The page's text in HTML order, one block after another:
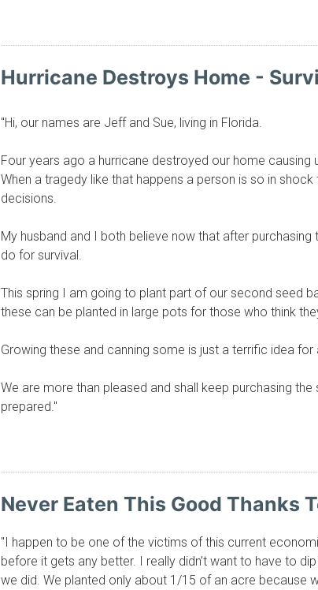
​Hurricane Destroys Home -
"Hi, our names are Jeff and Sue, living in Florida.
Four years ago a hurricane destroyed our home causing
When a tragedy like that happens a person is so in
decisions.
My husband and I both believe now that after
do for survival.
This spring I am going to plant part of our second seed
these can be planted in large pots for those who think
Growing these and canning some is just a terrific idea
We are more than pleased and shall keep purchasing
prepared."
Never Eaten This Good Thanks
"I happen to be one of the victims of this current
before it gets any better. I really didn’t want to have to
we did. We planted only about 1/15 of an acre because